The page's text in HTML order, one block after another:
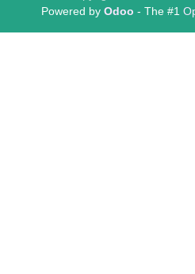
Powered by Odoo - The #1